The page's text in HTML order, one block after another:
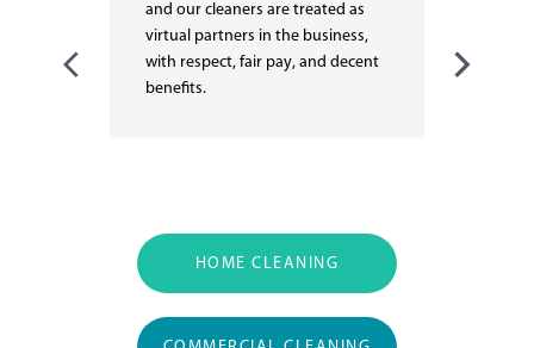
and our cleaners are treated as
virtual partners in the business,
with respect, fair pay, and decent
benefits.
HOME CLEANING